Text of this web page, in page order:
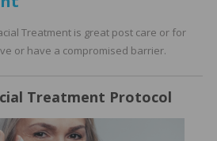
Treatment is great post care or for
or have a compromised barrier.
Treatment Protocol